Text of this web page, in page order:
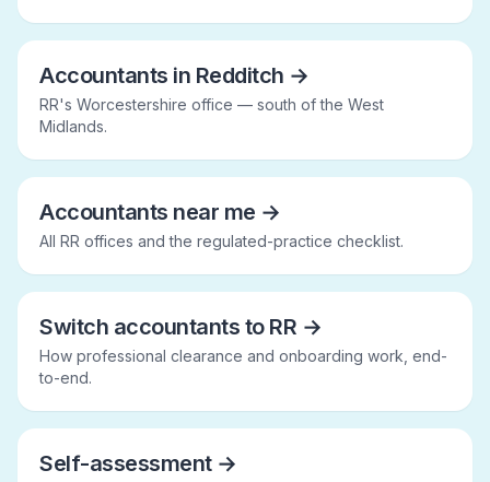
Accountants in Redditch →
RR's Worcestershire office — south of the West
Midlands.
Accountants near me →
All RR offices and the regulated-practice checklist.
Switch accountants to RR →
How professional clearance and onboarding work, end-
to-end.
Self-assessment→